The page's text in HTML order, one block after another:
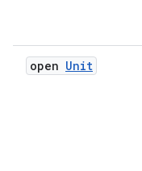
open Unit